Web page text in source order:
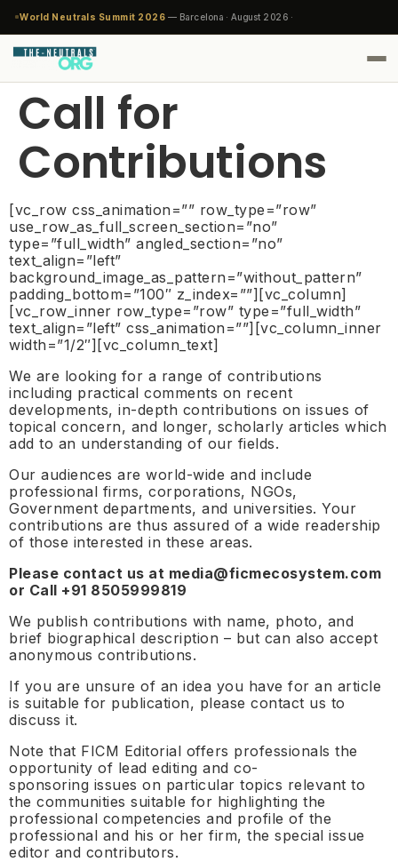
World Neutrals Summit 2026 — Barcelona · August 2026 ·
Call for
Contributions
[vc_row css_animation=”” row_type=”row”
use_row_as_full_screen_section=”no”
type=”full_width” angled_section=”no”
text_align=”left”
background_image_as_pattern=”without_pattern”
padding_bottom=”100″ z_index=””][vc_column]
[vc_row_inner row_type=”row” type=”full_width”
text_align=”left” css_animation=””][vc_column_inner
width=”1/2″][vc_column_text]
We are looking for a range of contributions
including practical comments on recent
developments, in-depth contributions on issues of
topical concern, and longer, scholarly articles which
add to an understanding of our fields.
Our audiences are world-wide and include
professional firms, corporations, NGOs,
Government departments, and universities. Your
contributions are thus assured of a wide readership
of those interested in these areas.
Please contact us at media@ficmecosystem.com
or Call +91 8505999819
We publish contributions with name, photo, and
brief biographical description – but can also accept
anonymous contributions.
If you are unsure of an idea you have for an article
is suitable for publication, please contact us to
discuss it.
Note that FICM Editorial offers professionals the
opportunity of lead editing and co-
sponsoring issues on particular topics relevant to
the communities suitable for highlighting the
professional competencies and profile of the
professional and his or her firm, the special issue
editor and contributors.